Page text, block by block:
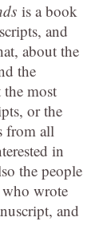
is a book
and
about the
the
the most
or the
from all
in
the people
who wrote
and